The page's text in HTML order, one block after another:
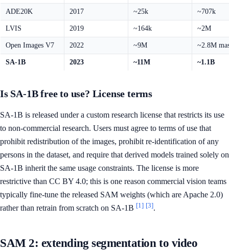
ADE20K 2017 ~25k ~707k
LVIS 2019 ~164k ~2M
Open Images V7 2022 ~9M ~2.8M
SA-1B 2023 ~11M ~1.1B
Is SA-1B free to use? License terms
SA-1B is released under a custom research license that restricts its use
to non-commercial research. Users must agree to terms of use that
prohibit redistribution of the images, prohibit re-identification of any
persons in the dataset, and require that derived models trained solely on
SA-1B inherit the same usage constraints. The license is more
restrictive than CC BY 4.0; this is one reason commercial vision teams
typically fine-tune the released SAM weights (which are Apache 2.0)
rather than retrain from scratch on SA-1B [1] [3].
SAM 2: extending segmentation to video